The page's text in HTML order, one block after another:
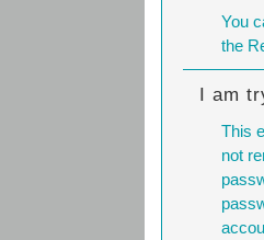
You
the
I am
This
not